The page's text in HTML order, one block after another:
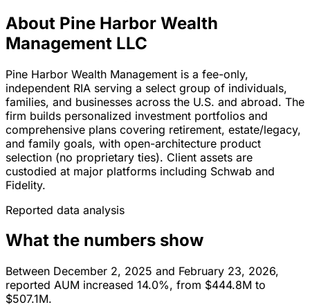
About Pine Harbor Wealth
Management LLC
Pine Harbor Wealth Management is a fee-only,
independent RIA serving a select group of individuals,
families, and businesses across the U.S. and abroad. The
firm builds personalized investment portfolios and
comprehensive plans covering retirement, estate/legacy,
and family goals, with open-architecture product
selection (no proprietary ties). Client assets are
custodied at major platforms including Schwab and
Fidelity.
Reported data analysis
What the numbers show
Between December 2, 2025 and February 23, 2026,
reported AUM increased 14.0%, from $444.8M to
$507.1M.